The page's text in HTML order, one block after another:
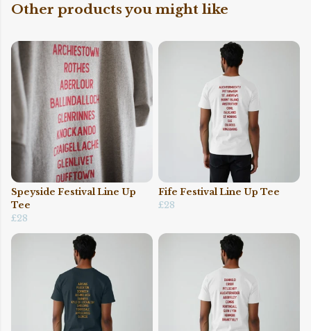
Other products you might like
Speyside Festival Line Up
Tee
£28
Fife Festival Line Up Tee
£28